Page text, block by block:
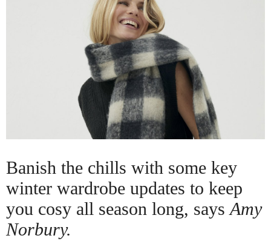
Banish the chills with some key
winter wardrobe updates to keep
you cosy all season long, says Amy
Norbury.